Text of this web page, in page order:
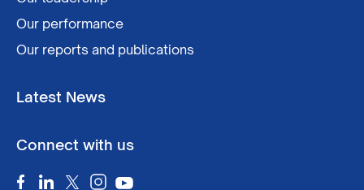
Our performance
Our reports and publications
Latest News
Connect with us